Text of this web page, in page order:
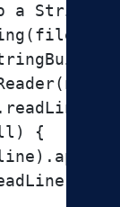
a String.
{